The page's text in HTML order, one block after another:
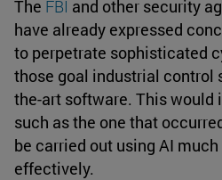
The FBI and other security
have already expressed
to perpetrate sophisticated
those goal industrial control
the-art software. This would
such as the one that
be carried out using AI
effectively.